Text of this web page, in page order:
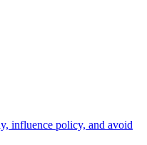
influence policy, and avoid